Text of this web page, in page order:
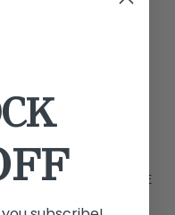
concerning
infringement,
or trademark
Procedures.
only in favor of the
to the extent
by that party’s
COSMETICS AGREE
AGAINST THE